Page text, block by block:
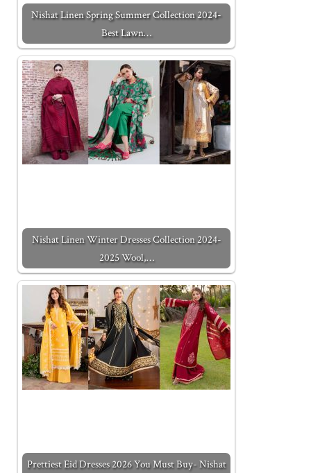
Nishat Linen Spring Summer Collection 2024-
Best Lawn…
Nishat Linen Winter Dresses Collection 2024-
2025 Wool,…
Prettiest Eid Dresses 2026 You Must Buy- Nishat